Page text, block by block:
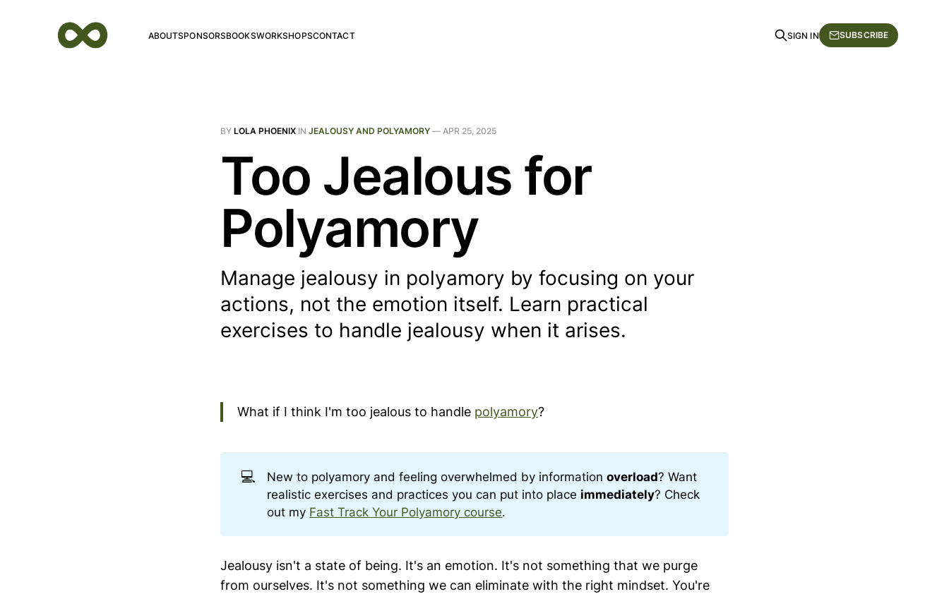
ABOUTSPONSORSBOOKSWORKSHOPSCONTACT SIGN IN SUBSCRIBE
BY LOLA PHOENIX IN JEALOUSY AND POLYAMORY — APR 25, 2025
Too Jealous for
Polyamory
Manage jealousy in polyamory by focusing on your
actions, not the emotion itself. Learn practical
exercises to handle jealousy when it arises.
What if I think I'm too jealous to handle polyamory?
💻 New to polyamory and feeling overwhelmed by informationoverload? Want
realistic exercises and practices you can put into place immediately? Check
out my Fast Track Your Polyamory course.
Jealousy isn't a state of being. It's an emotion. It's not something that we purge
from ourselves. It's not something we can eliminate with the right mindset. You're